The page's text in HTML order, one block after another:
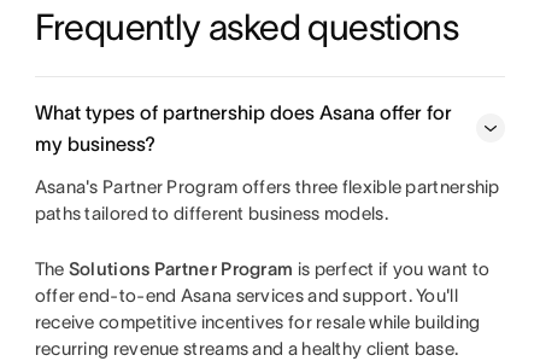
Frequently asked questions
What types of partnership does Asana offer for
my business?
Asana's Partner Program offers three flexible partnership
paths tailored to different business models.
The Solutions Partner Program is perfect if you want to
offer end-to-end Asana services and support. You'll
receive competitive incentives for resale while building
recurring revenue streams and a healthy client base.